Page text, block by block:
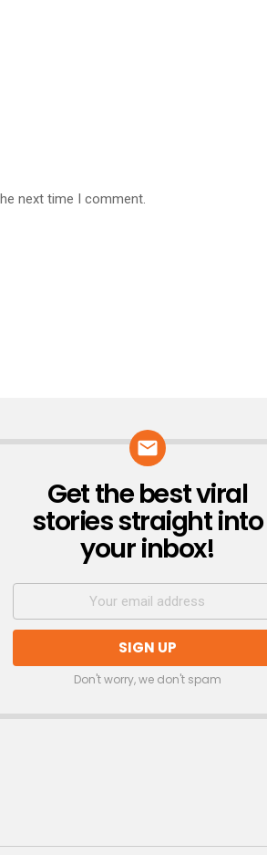
next time I comment.
NEWSLETTER
Get the best viral
stories straight into
your inbox!
Don't worry, we don't spam